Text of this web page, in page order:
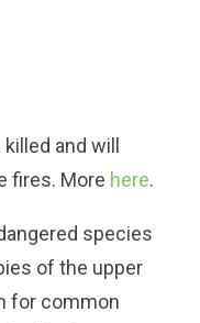
and will
fires. More here.
species
of the upper
for common